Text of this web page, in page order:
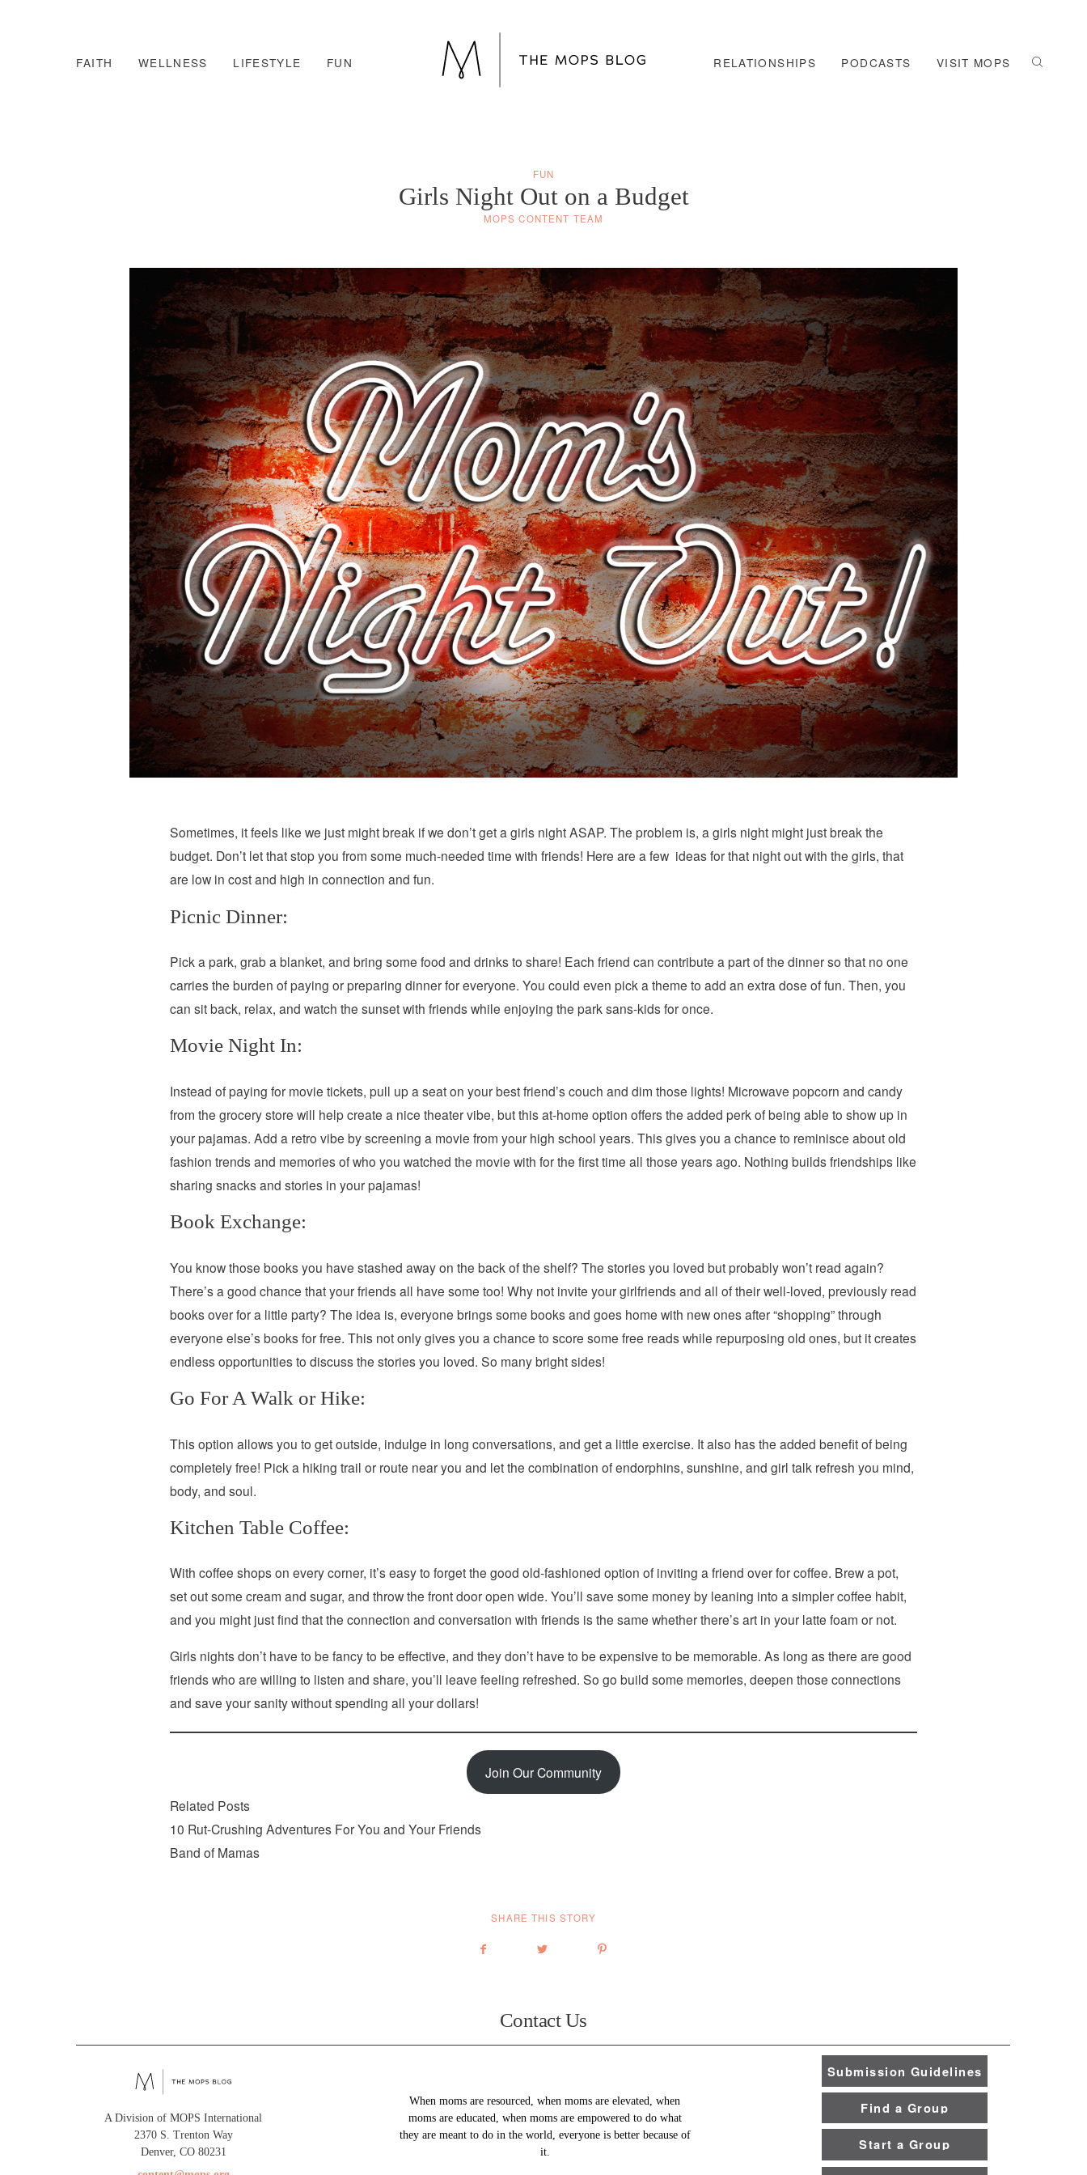
FAITH WELLNESS LIFESTYLE FUN RELATIONSHIPS PODCASTS VISIT MOPS
FUN
Girls Night Out on a Budget
MOPS CONTENT TEAM
Sometimes, it feels like we just might break if we don’t get a girls night ASAP. The problem is, a girls night might just break the
budget. Don’t let that stop you from some much-needed time with friends! Here are a few ideas for that night out with the girls, that
are low in cost and high in connection and fun.
Picnic Dinner:
Pick a park, grab a blanket, and bring some food and drinks to share! Each friend can contribute a part of the dinner so that no one
carries the burden of paying or preparing dinner for everyone. You could even pick a theme to add an extra dose of fun. Then, you
can sit back, relax, and watch the sunset with friends while enjoying the park sans-kids for once.
Movie Night In:
Instead of paying for movie tickets, pull up a seat on your best friend’s couch and dim those lights! Microwave popcorn and candy
from the grocery store will help create a nice theater vibe, but this at-home option offers the added perk of being able to show up in
your pajamas. Add a retro vibe by screening a movie from your high school years. This gives you a chance to reminisce about old
fashion trends and memories of who you watched the movie with for the first time all those years ago. Nothing builds friendships like
sharing snacks and stories in your pajamas!
Book Exchange:
You know those books you have stashed away on the back of the shelf? The stories you loved but probably won’t read again?
There’s a good chance that your friends all have some too! Why not invite your girlfriends and all of their well-loved, previously read
books over for a little party? The idea is, everyone brings some books and goes home with new ones after “shopping” through
everyone else’s books for free. This not only gives you a chance to score some free reads while repurposing old ones, but it creates
endless opportunities to discuss the stories you loved. So many bright sides!
Go For A Walk or Hike:
This option allows you to get outside, indulge in long conversations, and get a little exercise. It also has the added benefit of being
completely free! Pick a hiking trail or route near you and let the combination of endorphins, sunshine, and girl talk refresh you mind,
body, and soul.
Kitchen Table Coffee:
With coffee shops on every corner, it’s easy to forget the good old-fashioned option of inviting a friend over for coffee. Brew a pot,
set out some cream and sugar, and throw the front door open wide. You’ll save some money by leaning into a simpler coffee habit,
and you might just find that the connection and conversation with friends is the same whether there’s art in your latte foam or not.
Girls nights don’t have to be fancy to be effective, and they don’t have to be expensive to be memorable. As long as there are good
friends who are willing to listen and share, you’ll leave feeling refreshed. So go build some memories, deepen those connections
and save your sanity without spending all your dollars!
Join Our Community
Related Posts
10 Rut-Crushing Adventures For You and Your Friends
Band of Mamas
SHARE THIS STORY
Contact Us
Submission Guidelines
When moms are resourced, when moms are elevated, when
moms are educated, when moms are empowered to do what
they are meant to do in the world, everyone is better because of
it.
Find a Group
A Division of MOPS International
2370 S. Trenton Way
Denver, CO 80231
Start a Group